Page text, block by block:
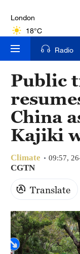
Nairobi
22°C
Bengaluru
35°C
New York
17°C
Mumbai
31°C
Delhi
Hyderabad
42°C
Radio
Public
China
Kajiki
Climate 09:57,
CGTN
Translate